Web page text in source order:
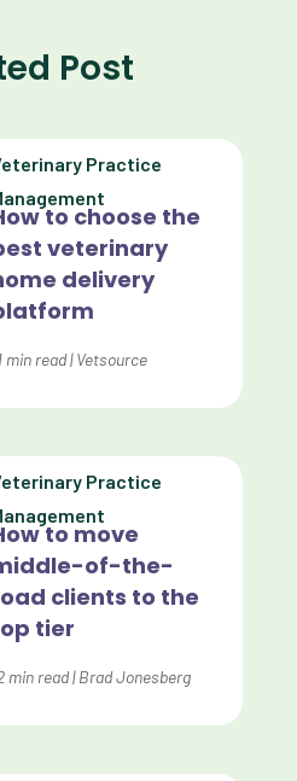
Practice App
Management
Post
to choose the
veterinary
delivery
Practice
min read|Vetsource
to move
of-the-
clients to the
tier
Practice
min read|Brad Jonesberg